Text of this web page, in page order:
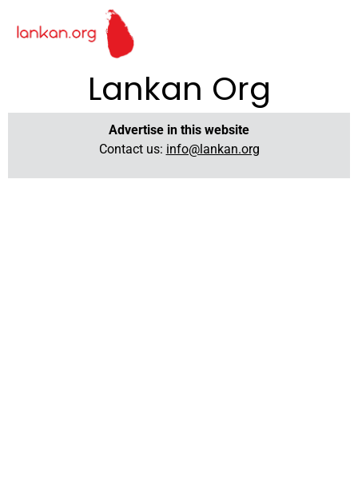
Lankan Org
Advertise in this website
Contact us: info@lankan.org